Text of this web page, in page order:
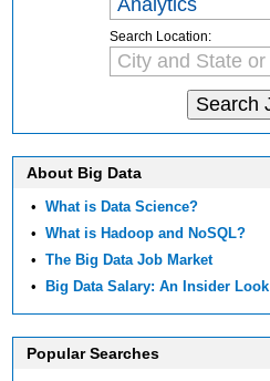
Search Location:
About Big Data
•What is Data Science?
•What is Hadoop and NoSQL?
•The Big Data Job Market
•Big Data Salary: An Insider Look
Popular Searches